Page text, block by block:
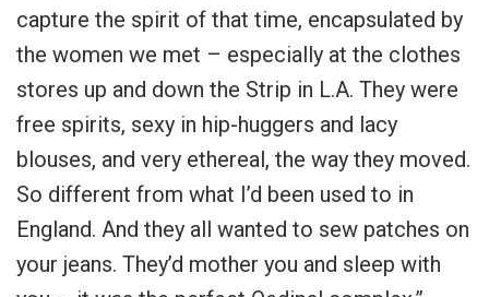
capture the spirit of that time, encapsulated by
the women we met – especially at the clothes
stores up and down the Strip in L.A. They were
free spirits, sexy in hip-huggers and lacy
blouses, and very ethereal, the way they moved.
So different from what I’d been used to in
England. And they all wanted to sew patches on
your jeans. They’d mother you and sleep with